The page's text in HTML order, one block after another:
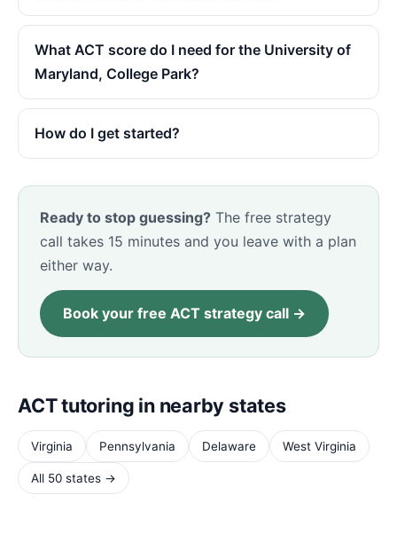
What ACT score do I need for the University of
Maryland, College Park?
How do I get started?
Ready to stop guessing? The free strategy
call takes 15 minutes and you leave with a plan
either way.
Book your free ACT strategy call →
ACT tutoring in nearby states
Virginia Pennsylvania Delaware West Virginia
All 50 states →